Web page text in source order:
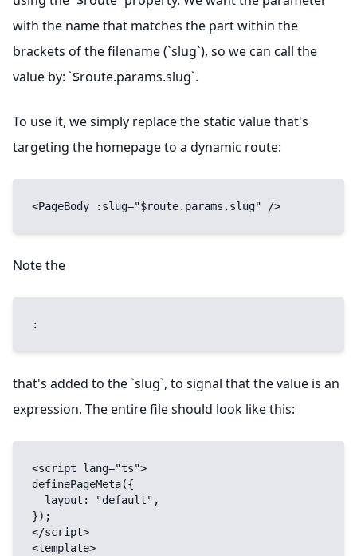
with the name that matches the part within the
brackets of the filename (`slug`), so we can call the
value by: `$route.params.slug`.
To use it, we simply replace the static value that's
targeting the homepage to a dynamic route:
<PageBody :slug="$route.params.slug" />
Note the
:
that's added to the `slug`, to signal that the value is an
expression. The entire file should look like this:
<script lang="ts">
definePageMeta({
});
</script>
<template>